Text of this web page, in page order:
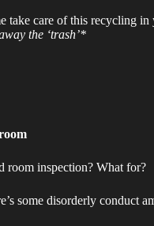
take care of this recycling in
the ‘trash’*
room inspection? What for?
some disorderly conduct